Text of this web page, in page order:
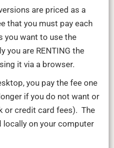
are priced as a
that you must pay each
you want to use the
you are RENTING the
it via a browser.
you pay the fee one
if you do not want or
or credit card fees). The
on your computer